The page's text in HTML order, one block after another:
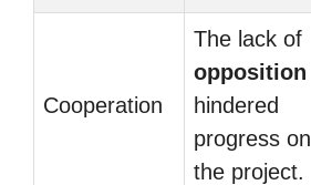
Cooperation
The lack of
opposition
hindered
progress on
the project.